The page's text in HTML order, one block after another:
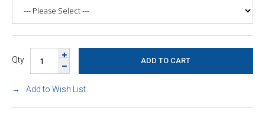
Qty
Add to Wish List